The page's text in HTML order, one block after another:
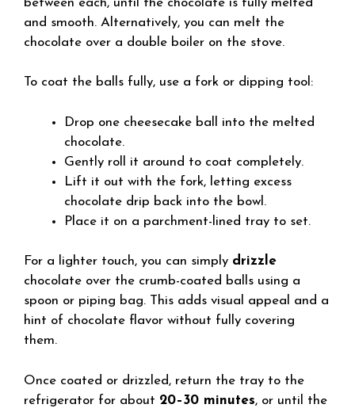
and smooth. Alternatively, you can melt the
chocolate over a double boiler on the stove.
To coat the balls fully, use a fork or dipping tool:
Drop one cheesecake ball into the melted
chocolate.
Gently roll it around to coat completely.
Lift it out with the fork, letting excess
chocolate drip back into the bowl.
Place it on a parchment-lined tray to set.
For a lighter touch, you can simply drizzle
chocolate over the crumb-coated balls using a
spoon or piping bag. This adds visual appeal and a
hint of chocolate flavor without fully covering
them.
Once coated or drizzled, return the tray to the
refrigerator for about 20–30 minutes, or until the